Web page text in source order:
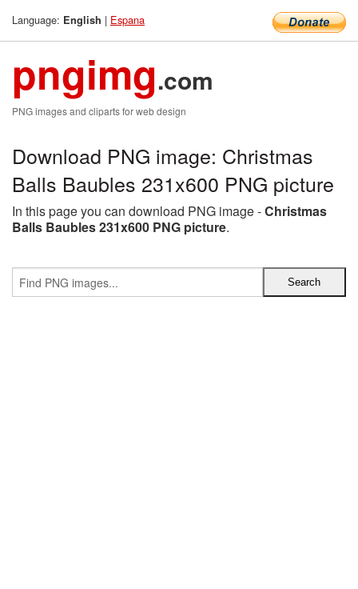
Language: English | Espana
pngimg.com
PNG images and cliparts for web design
Download PNG image: Christmas
Balls Baubles 231x600 PNG picture
In this page you can download PNG image -Christmas
Balls Baubles 231x600 PNG picture.